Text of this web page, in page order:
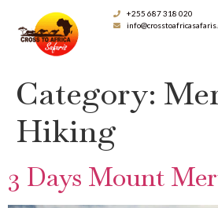
+255 687 318 020
Category:
Hiking
3 Days Mount